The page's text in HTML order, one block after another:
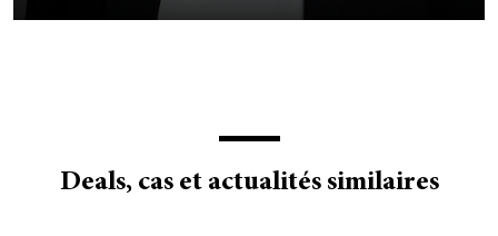
Deals, cas et actualités similaires